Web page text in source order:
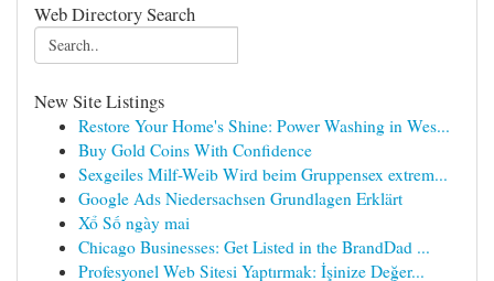
Web Directory Search
New Site Listings
Restore Your Home's Shine: Power Washing in Wes...
Buy Gold Coins With Confidence
Sexgeiles Milf-Weib Wird beim Gruppensex extrem...
Google Ads Niedersachsen Grundlagen Erklärt
Xổ Số ngày mai
Chicago Businesses: Get Listed in the BrandDad ...
Profesyonel Web Sitesi Yaptırmak: İşinize Değer...